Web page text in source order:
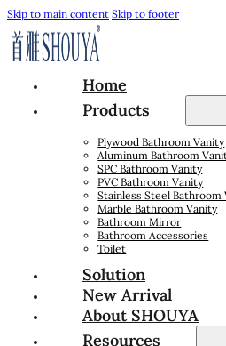
Skip to main content Skip to footer
Home
Products
Plywood Bathroom Vanity
Aluminum Bathroom
SPC Bathroom Vanity
PVC Bathroom Vanity
Stainless Steel Bathroom
Marble Bathroom Vanity
Bathroom Mirror
Bathroom Accessories
Toilet
Solution
New Arrival
About SHOUYA
Resources